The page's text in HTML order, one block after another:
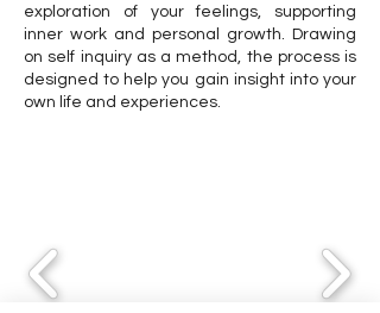
exploration of your feelings, supporting
inner work and personal growth. Drawing
on self inquiry as a method, the process is
designed to help you gain insight into your
own life and experiences.